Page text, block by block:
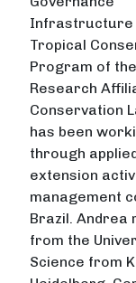
Infrastructure
Tropical
Program of
Research
Conservation
has been
through
extension
management
Brazil. Andrea
from the
Science from